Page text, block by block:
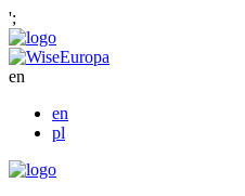
';
en
en
pl